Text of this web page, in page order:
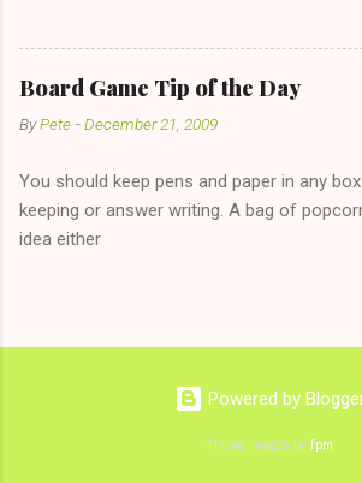
and only keeping down crackers and
given you the "just friends" card. In fact,
any p...
Board Game Tip of the Day
ByPete -December 21, 2009
You should keep pens and paper in any
keeping or answer writing. A bag of
idea either
Powered by
Theme images by fpm